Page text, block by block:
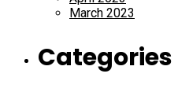
March 2023
Categories